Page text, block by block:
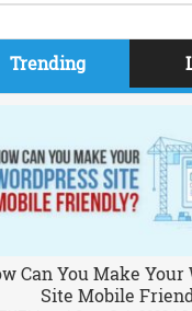
Trending
Can You Make Your
Site Mobile